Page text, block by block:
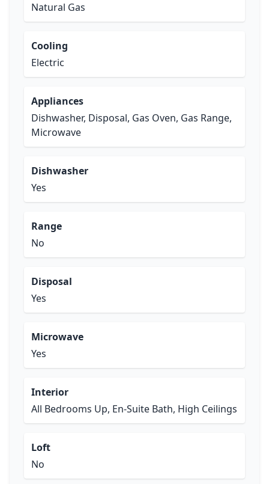
Natural Gas
Cooling
Electric
Appliances
Dishwasher, Disposal, Gas Oven, Gas Range,
Microwave
Dishwasher
Yes
Range
No
Disposal
Yes
Microwave
Yes
Interior
All Bedrooms Up, En-Suite Bath, High Ceilings
Loft
No